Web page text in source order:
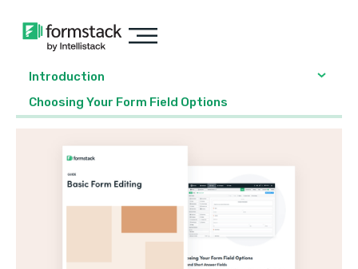
Introduction
Choosing Your Form Field Options